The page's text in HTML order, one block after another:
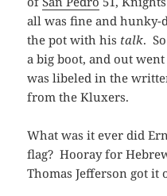
all was fine and
the pot with his talk.
a big boot, and out
was libeled in the
from the Kluxers.
What was it ever did
flag? Hooray for
Thomas Jefferson got it